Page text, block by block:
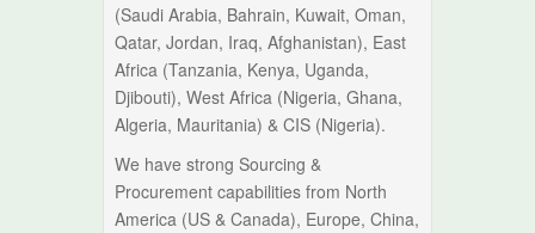
(Saudi Arabia, Bahrain, Kuwait, Oman,
Qatar, Jordan, Iraq, Afghanistan), East
Africa (Tanzania, Kenya, Uganda,
Djibouti), West Africa (Nigeria, Ghana,
Algeria, Mauritania) & CIS (Nigeria).
We have strong Sourcing &
Procurement capabilities from North
America (US & Canada), Europe, China,